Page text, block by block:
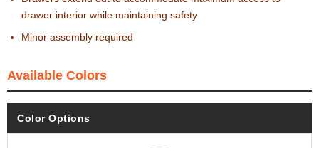
drawer interior while maintaining safety
Minor assembly required
Available Colors
Color Options